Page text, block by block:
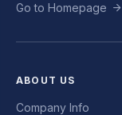
Go to Homepage
ABOUT US
Company Info